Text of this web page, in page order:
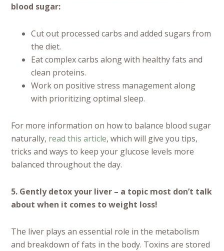
blood sugar:
Cut out processed carbs and added sugars from
the diet.
Eat complex carbs along with healthy fats and
clean proteins.
Work on positive stress management along
with prioritizing optimal sleep.
For more information on how to balance blood sugar
naturally, read this article, which will give you tips,
tricks and ways to keep your glucose levels more
balanced throughout the day.
5. Gently detox your liver – a topic most don’t talk
about when it comes to weight loss!
The liver plays an essential role in the metabolism
and breakdown of fats in the body. Toxins are stored